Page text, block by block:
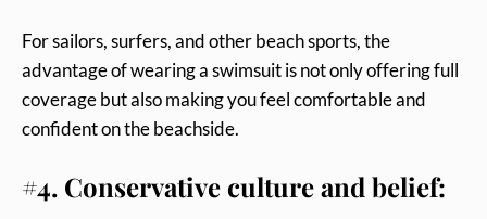
For sailors, surfers, and other beach sports, the
advantage of wearing a swimsuit is not only offering full
coverage but also making you feel comfortable and
confident on the beachside.
#4. Conservative culture and belief: